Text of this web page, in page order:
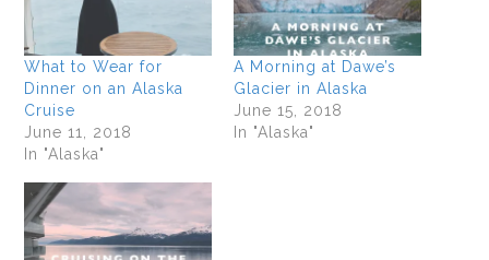
What to Wear for
Dinner on an Alaska
Cruise
June 11, 2018
In "Alaska"
A Morning at Dawe’s
Glacier in Alaska
June 15, 2018
In "Alaska"